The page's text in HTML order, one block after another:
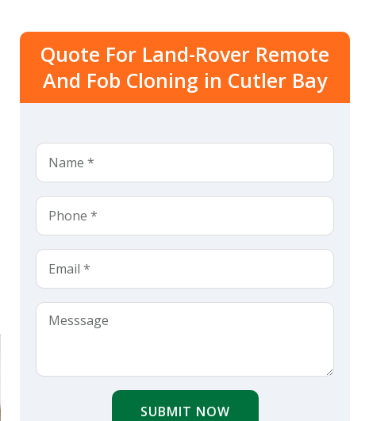
Quote For Land-Rover Remote
And Fob Cloning in Cutler Bay
SUBMIT NOW